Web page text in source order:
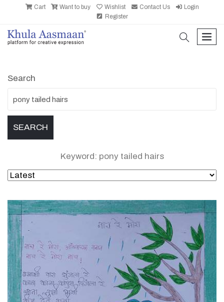
Cart Want to buy Wishlist Contact Us
Login
Register
search
Search
Keyword: pony tailed hairs